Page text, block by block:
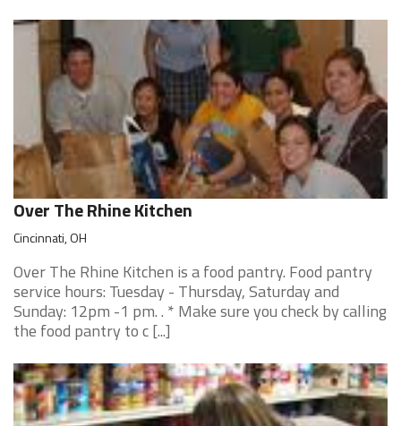
Over The Rhine Kitchen
Cincinnati, OH
Over The Rhine Kitchen is a food pantry. Food pantry
service hours: Tuesday - Thursday, Saturday and
Sunday: 12pm -1 pm. . * Make sure you check by calling
the food pantry to c [...]